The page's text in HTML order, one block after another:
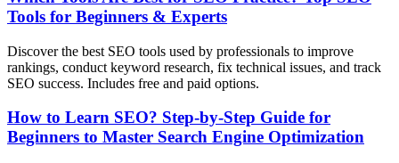
Tools for Beginners & Experts
Discover the best SEO tools used by professionals to improve
rankings, conduct keyword research, fix technical issues, and track
SEO success. Includes free and paid options.
How to Learn SEO? Step-by-Step Guide for
Beginners to Master Search Engine Optimization